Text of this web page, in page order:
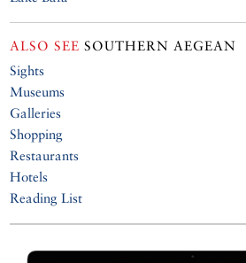
ALSO SEE SOUTHERN AEGEAN
Sights
Museums
Galleries
Shopping
Restaurants
Hotels
Reading List